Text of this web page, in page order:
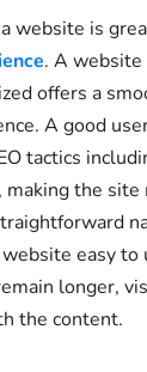
website is
. A website
offers a
A good
tactics
making the
easy to
longer,
the content.